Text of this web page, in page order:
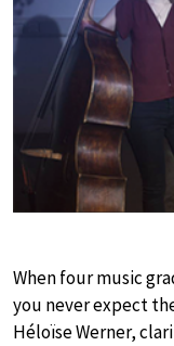
When four music
you never expect
Héloïse Werner,